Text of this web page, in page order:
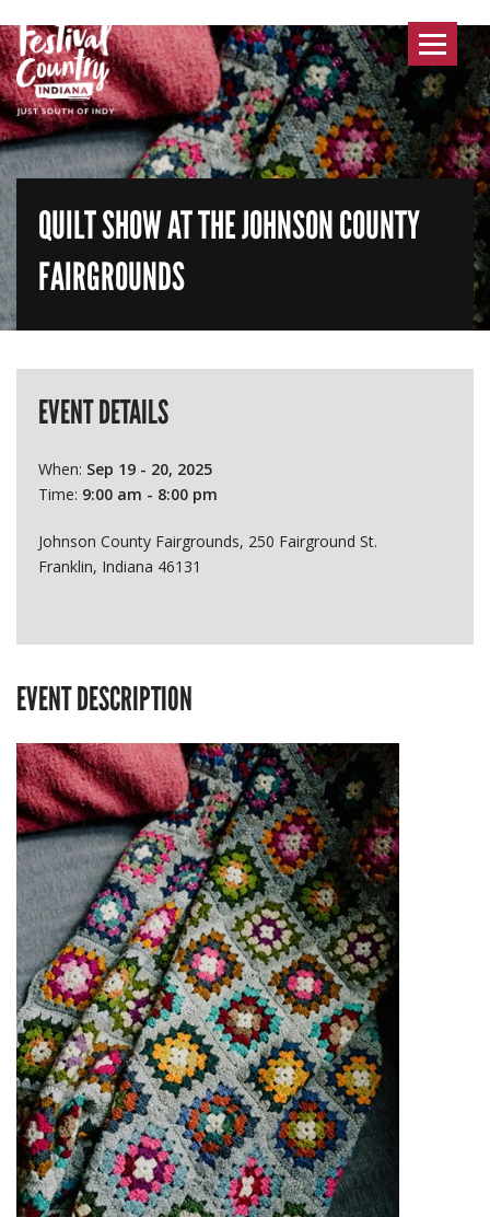
Toggle
QUILT SHOW AT THE JOHNSON COUNTY
FAIRGROUNDS
EVENT DETAILS
When: Sep 19 - 20, 2025
Time: 9:00 am - 8:00 pm
Johnson County Fairgrounds, 250 Fairground St.
Franklin, Indiana 46131
EVENT DESCRIPTION